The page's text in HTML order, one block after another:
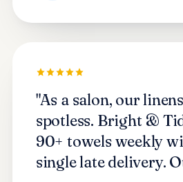
"As a salon, our
spotless. Bright &
90+ towels weekly
single late delivery.